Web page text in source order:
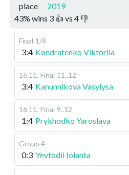
place
2019
43% wins 3 👍 vs 4👎
Final 1/8
3:4 Kondratenko Viktoriia
16.11 . Final 11..12
3:4 Kanunnikova Vasylysa
16.11 . Final 9..12
1:4 Prykhodko Yaroslava
Group 4
0:3 Yevtodii Iolanta